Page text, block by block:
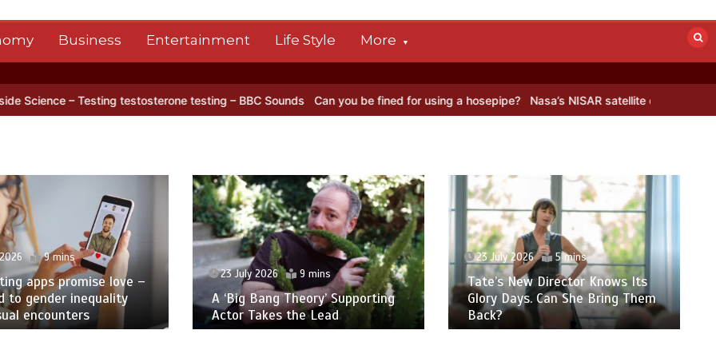
Business Entertainment Life Style More
captures a striking ‘hummingbird’ pattern hidden in Antarctica’s ice BBC Inside Science – Testing testosterone testing – BBC
9 mins
Theory’ Supporting
the Lead
23 July 2026 5 mins
Tate’s New Director Knows Its
Glory Days. Can She Bring Them
Back?
23 July 2026 6 mins
Five reasons why you feel so
tired in the summer – and what
to do about it